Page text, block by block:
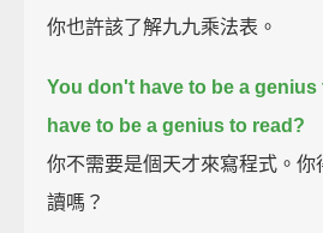
你也許該了解九九乘法表。
You don't have to be a genius
have to be a genius to read?
你不需要是個天才來寫程式。你
讀嗎？